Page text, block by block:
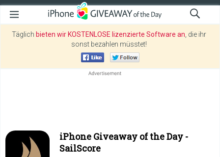
Täglich bieten wir KOSTENLOSE lizenzierte Software an , die ihr
sonst bezahlen müsstet!
iPhone Giveaway of the Day -
SailScore